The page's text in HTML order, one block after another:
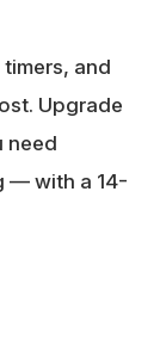
and
Upgrade
need
— with a 14-